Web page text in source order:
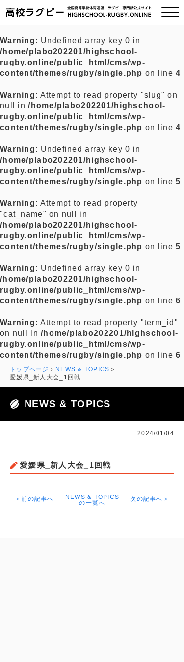
ご挨拶
全国チーム紹介
プライバシーポリシー
お問い合わせ
Warning: Undefined array key 0 in
/home/plabo202201/highschool-
rugby.online/public_html/cms/wp-
content/themes/rugby/single.php on line4
Warning: Attempt to read property "slug" on
null in/home/plabo202201/highschool-
rugby.online/public_html/cms/wp-
content/themes/rugby/single.php on line4
Warning: Undefined array key 0 in
/home/plabo202201/highschool-
rugby.online/public_html/cms/wp-
content/themes/rugby/single.php on line5
Warning: Attempt to read property
"cat_name" on null in
/home/plabo202201/highschool-
rugby.online/public_html/cms/wp-
content/themes/rugby/single.php on line5
Warning: Undefined array key 0 in
/home/plabo202201/highschool-
rugby.online/public_html/cms/wp-
content/themes/rugby/single.php on line6
Warning: Attempt to read property "term_id"
on null in/home/plabo202201/highschool-
rugby.online/public_html/cms/wp-
content/themes/rugby/single.php on line6
トップページ
NEWS & TOPICS
愛媛県_新人大会_1回戦
NEWS & TOPICS
2024/01/04
愛媛県_新人大会_1回戦
＜前の記事へ
NEWS & TOPICS
の一覧へ
次の記事へ＞